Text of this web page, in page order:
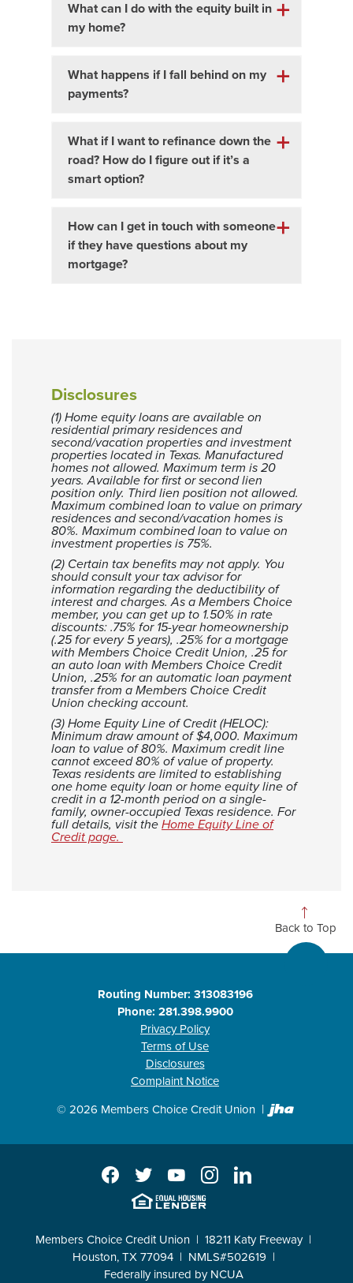
What can I do with the equity built in
my home?
What happens if I fall behind on my
payments?
What if I want to refinance down the
road? How do I figure out if it’s a
smart option?
How can I get in touch with someone
if they have questions about my
mortgage?
Disclosures
(1) Home equity loans are available on
residential primary residences and
second/vacation properties and investment
properties located in Texas. Manufactured
homes not allowed. Maximum term is 20
years. Available for first or second lien
position only. Third lien position not allowed.
Maximum combined loan to value on primary
residences and second/vacation homes is
80%. Maximum combined loan to value on
investment properties is 75%.
(2) Certain tax benefits may not apply. You
should consult your tax advisor for
information regarding the deductibility of
interest and charges. As a Members Choice
member, you can get up to 1.50% in rate
discounts: .75% for 15-year homeownership
(.25 for every 5 years), .25% for a mortgage
with Members Choice Credit Union, .25 for
an auto loan with Members Choice Credit
Union, .25% for an automatic loan payment
transfer from a Members Choice Credit
Union checking account.
(3) Home Equity Line of Credit (HELOC):
Minimum draw amount of $4,000. Maximum
loan to value of 80%. Maximum credit line
cannot exceed 80% of value of property.
Texas residents are limited to establishing
one home equity loan or home equity line of
credit in a 12-month period on a single-
family, owner-occupied Texas residence. For
full details, visit the Home Equity Line of
Credit page.
Back to Top
Routing Number: 313083196
Phone: 281.398.9900
Privacy Policy
Terms of Use
Disclosures
Complaint Notice
© 2026 Members Choice Credit Union Created
Facebook
TwitterYouTubeInstagram
LinkedIn
EHL
Members Choice Credit Union
18211 Katy Freeway
Houston, TX 77094
NMLS#502619
Federally insured by NCUA